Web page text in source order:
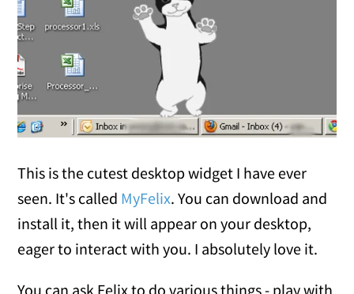
This is the cutest desktop widget I have ever
seen. It's called MyFelix. You can download and
install it, then it will appear on your desktop,
eager to interact with you. I absolutely love it.
You can ask Felix to do various things - play with